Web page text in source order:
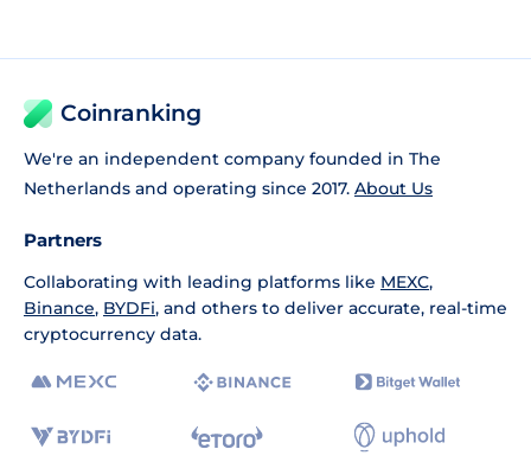
Coinranking
We're an independent company founded in The
Netherlands and operating since 2017. About Us
Partners
Collaborating with leading platforms like MEXC,
Binance, BYDFi, and others to deliver accurate, real-time
cryptocurrency data.